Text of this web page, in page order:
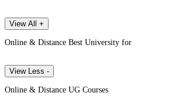
View All +
Online & Distance Best University for
View Less -
Online & Distance UG Courses